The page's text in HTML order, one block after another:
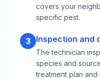
covers your
specific pest.
3 Inspection and
The technician
species and
treatment plan